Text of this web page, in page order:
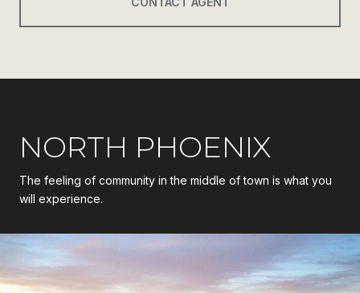
NORTH PHOENIX
The feeling of community in the middle of town is what you
will experience.